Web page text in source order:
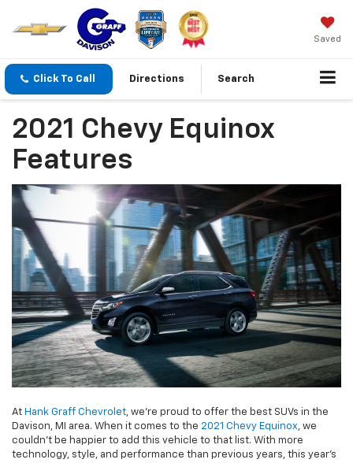
Saved
Click To Call Directions Search
2021 Chevy Equinox
Features
At Hank Graff Chevrolet, we’re proud to offer the best SUVs in the
Davison, MI area. When it comes to the 2021 Chevy Equinox, we
couldn’t be happier to add this vehicle to that list. With more
technology, style, and performance than previous years, this year’s